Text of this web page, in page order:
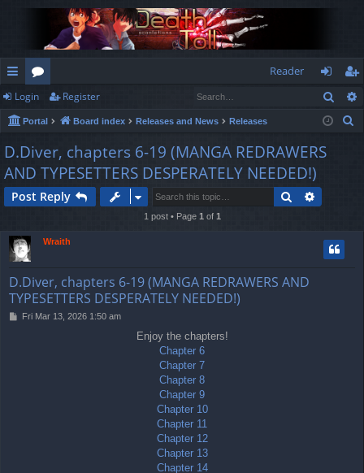
ui
ck
lin
ks
or
u
m
s
Reader
og
in
eg
ist
Login Register
Portal Board index Releases and News Releases
D.Diver, chapters 6-19 (MANGA REDRAWERS
AND TYPESETTERS DESPERATELY NEEDED!)
Post Reply Search
1 post • Page 1 of 1
Wraith
D.Diver, chapters 6-19 (MANGA REDRAWERS AND
TYPESETTERS DESPERATELY NEEDED!)
PFri Mar 13, 2026 1:50 am
Enjoy the chapters!
Chapter 6
Chapter 7
Chapter 8
Chapter 9
Chapter 10
Chapter 11
Chapter 12
Chapter 13
Chapter 14